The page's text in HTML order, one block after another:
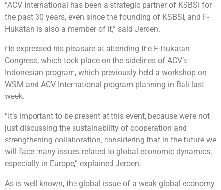
“ACV International has been a strategic partner of KSBSI for
the past 30 years, even since the founding of KSBSI, and F-
Hukatan is also a member of it,” said Jeroen.
He expressed his pleasure at attending the F-Hukatan
Congress, which took place on the sidelines of ACV’s
Indonesian program, which previously held a workshop on
WSM and ACV International program planning in Bali last
week.
“It’s important to be present at this event, because we’re not
just discussing the sustainability of cooperation and
strengthening collaboration, considering that in the future we
will face many issues related to global economic dynamics,
especially in Europe,” explained Jeroen.
As is well known, the global issue of a weak global economy